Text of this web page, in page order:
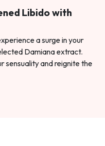
Libido with
a surge in your
Damiana extract.
sensuality and reignite the